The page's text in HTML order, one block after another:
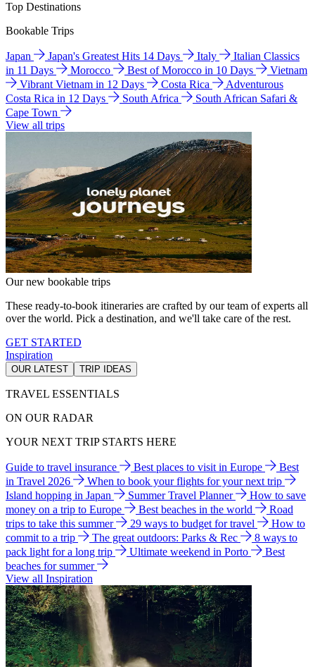
Top Destinations
Bookable Trips
Japan Japan's Greatest Hits 14 Days Italy
Italian Classics
in 11 Days
Morocco Best of Morocco in 10 Days
Vietnam
Vibrant Vietnam in 12 Days
Costa Rica
Adventurous
Costa Rica in 12 Days
South Africa
South African Safari &
Cape Town
View all trips
Our new bookable trips
These ready-to-book itineraries are crafted by our team of experts all
over the world. Pick a destination, and we'll take care of the rest.
GET STARTED
Inspiration
OUR LATEST TRIP IDEAS
TRAVEL ESSENTIALS
ON OUR RADAR
YOUR NEXT TRIP STARTS HERE
Guide to travel insurance Best places to visit in Europe
Best
in Travel 2026
When to book your flights for your next trip
Island hopping in Japan
Summer Travel Planner
How to save
money on a trip to Europe
Best beaches in the world
Road
trips to take this summer
29 ways to budget for travel
How to
commit to a trip
The great outdoors: Parks & Rec
8 ways to
pack light for a long trip
Ultimate weekend in Porto
Best
beaches for summer
View all Inspiration